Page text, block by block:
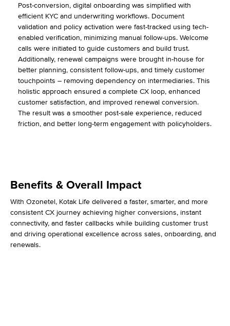
Post-conversion, digital onboarding was simplified with
efficient KYC and underwriting workflows. Document
validation and policy activation were fast-tracked using tech-
enabled verification, minimizing manual follow-ups. Welcome
calls were initiated to guide customers and build trust.
Additionally, renewal campaigns were brought in-house for
better planning, consistent follow-ups, and timely customer
touchpoints – removing dependency on intermediaries. This
holistic approach ensured a complete CX loop, enhanced
customer satisfaction, and improved renewal conversion.
The result was a smoother post-sale experience, reduced
friction, and better long-term engagement with policyholders.
Benefits & Overall Impact
With Ozonetel, Kotak Life delivered a faster, smarter, and more
consistent CX journey achieving higher conversions, instant
connectivity, and faster callbacks while building customer trust
and driving operational excellence across sales, onboarding, and
renewals.